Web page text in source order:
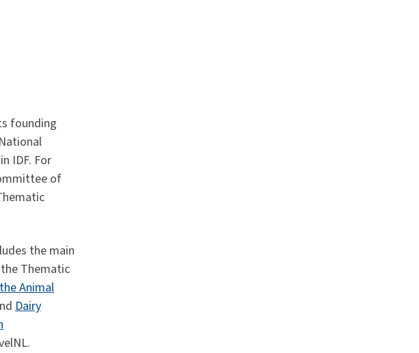
founding
IDF. For
of
the main
Thematic
the Animal
Dairy